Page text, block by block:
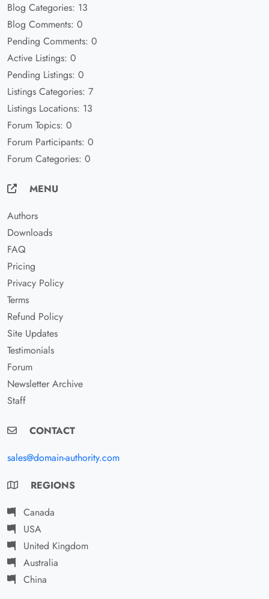
Blog Categories: 13
Blog Comments: 0
Pending Comments: 0
Active Listings: 0
Pending Listings: 0
Listings Categories: 7
Listings Locations: 13
Forum Topics: 0
Forum Participants: 0
Forum Categories: 0
MENU
Authors
Downloads
FAQ
Pricing
Privacy Policy
Terms
Refund Policy
Site Updates
Testimonials
Forum
Newsletter Archive
Staff
CONTACT
sales@domain-authority.com
REGIONS
Canada
USA
United Kingdom
Australia
China